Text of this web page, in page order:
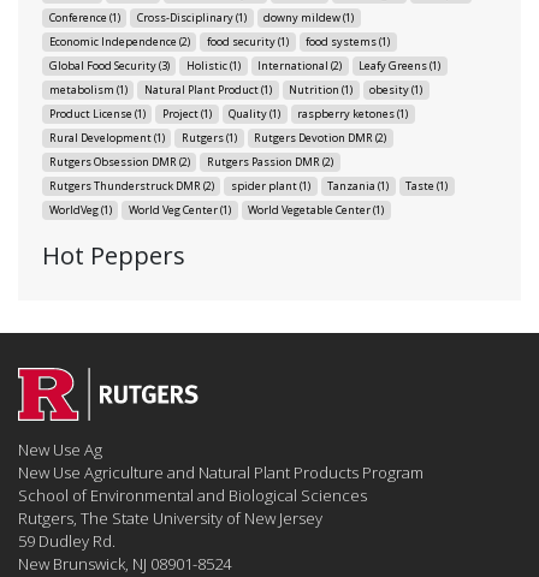
Conference (1) Cross-Disciplinary(1) downy mildew(1)
Economic Independence (2) food security(1) food systems(1)
Global Food Security(3) Holistic(1) International (2) Leafy Greens(1)
metabolism (1) Natural Plant Product(1) Nutrition (1) obesity(1)
Product License (1) Project(1) Quality(1) raspberry ketones(1)
Rural Development(1) Rutgers(1) Rutgers Devotion DMR(2)
Rutgers Obsession DMR(2) Rutgers Passion DMR(2)
Rutgers Thunderstruck DMR(2) spider plant(1) Tanzania (1) Taste (1)
WorldVeg(1) World Veg Center(1) World Vegetable Center(1)
Hot Peppers
New Use Ag
New Use Agriculture and Natural Plant Products Program
School of Environmental and Biological Sciences
Rutgers, The State University of New Jersey
59 Dudley Rd.
New Brunswick, NJ 08901-8524